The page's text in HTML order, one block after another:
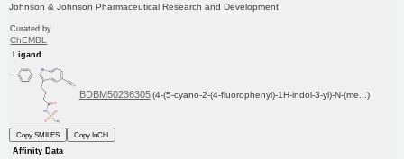
Johnson & Johnson Pharmaceutical Research and Development
Curated by
ChEMBL
Ligand
BDBM50236305 (4-(5-cyano-2-(4-fluorophenyl)-1H-indol-3-yl)-N-(me...)
Copy SMILES
Copy InChI
Affinity Data